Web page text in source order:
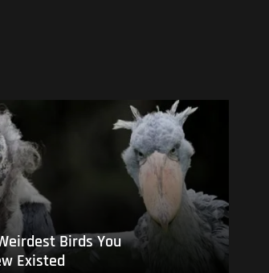
Birds You
Existed